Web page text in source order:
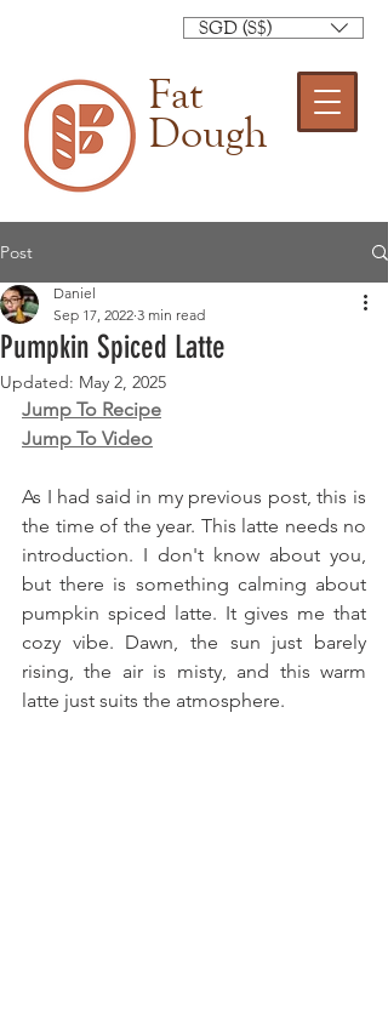
Fat
Dough
SGD (S$)
Post
Pumpkin Spiced Latte
Daniel
Sep 17, 2022 3 min read
Updated: May 2, 2025
Jump To Recipe
Jump To Video
As I had said in my previous post, this is
the time of the year. This latte needs no
introduction. I don't know about you,
but there is something calming about
pumpkin spiced latte. It gives me that
cozy vibe. Dawn, the sun just barely
rising, the air is misty, and this warm
latte just suits the atmosphere.